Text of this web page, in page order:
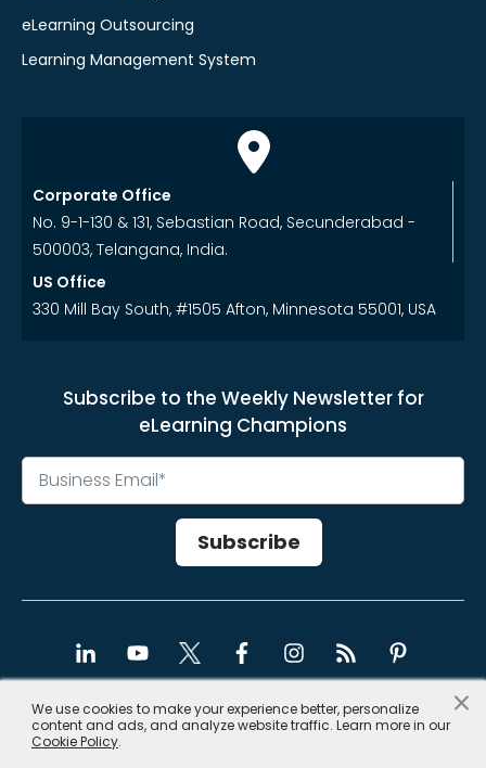
×
We use cookies to make your experience better, personalize
content and ads, and analyze website traffic. Learn more in our
Cookie Policy.
eLearning Outsourcing
Learning Management System
Corporate Office
No. 9-1-130 & 131, Sebastian Road, Secunderabad -
500003, Telangana, India.
US Office
330 Mill Bay South, #1505 Afton, Minnesota 55001, USA
Subscribe to the Weekly Newsletter for
eLearning Champions
Copyright © 2026, CommLab India